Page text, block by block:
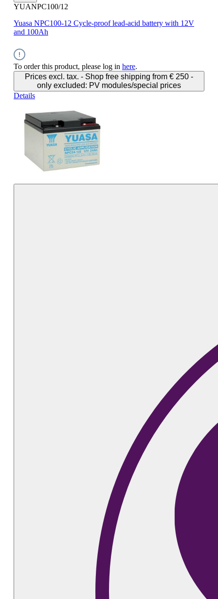
YUANPC100/12
Yuasa NPC100-12 Cycle-proof lead-acid battery with 12V
and 100Ah
To order this product, please log in here.
Prices excl. tax. - Shop free shipping from € 250 -
only excluded: PV modules/special prices
Details